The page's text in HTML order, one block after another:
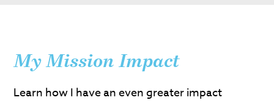
My Mission Impact
Learn how I have an even greater impact